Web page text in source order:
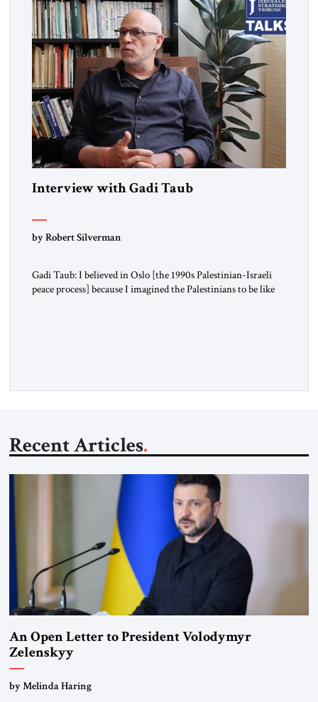
Interview with Gadi Taub
by Robert Silverman
Gadi Taub: I believed in Oslo [the 1990s Palestinian-Israeli
peace process] because I imagined the Palestinians to be like
Recent Articles
An Open Letter to President Volodymyr
Zelenskyy
“Do Nothing Until You Hear from Me”
by Melinda Haring